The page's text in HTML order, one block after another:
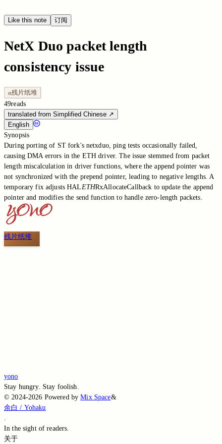
Like this note 订阅
NetX Duo packet length
consistency issue
残残片纸堆
49reads
translated from Simplified Chinese ↗
English
Synopsis
During porting of ST fork's netxduo, ping tests occasionally failed,
causing DMA errors in the ETH driver. The issue stemmed from packet
length miscalculation in driver functions, where the append pointer was
not synchronized with the prepend pointer, leading to negative lengths. A
temporary fix adjusts HAL ETHRxAllocateCallback to update the append
pointer and modifies the send function to handle zero-length packets.
残片纸堆
yono
Stay hungry. Stay foolish.
© 2024-2026 Powered by Mix Space&
余白 / Yohaku
In the sight ofreaders.
关于